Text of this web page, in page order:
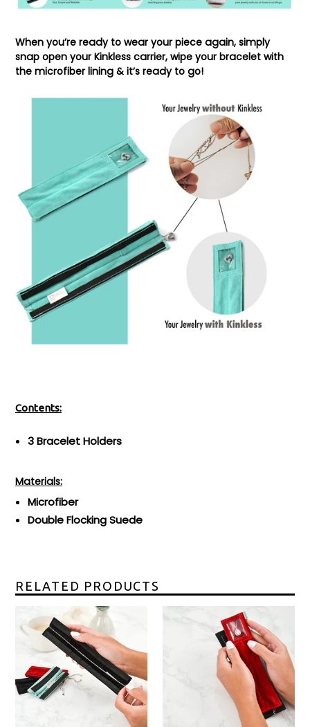
When you’re ready to wear your piece again, simply
snap open your Kinkless carrier, wipe your bracelet with
the microfiber lining & it’s ready to go!
Contents:
3 Bracelet Holders
Materials:
Microfiber
Double Flocking Suede
RELATED PRODUCTS